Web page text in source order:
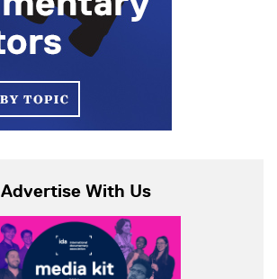
Advertise With Us